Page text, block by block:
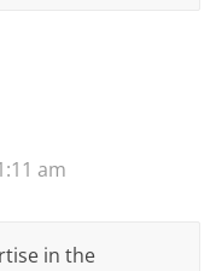
am
in the